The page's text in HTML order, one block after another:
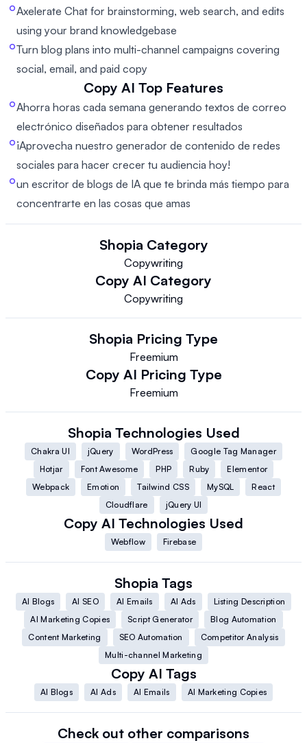
Axelerate Chat for brainstorming, web search, and edits
using your brand knowledgebase
Turn blog plans into multi-channel campaigns covering
social, email, and paid copy
Copy AI Top Features
Ahorra horas cada semana generando textos de correo
electrónico diseñados para obtener resultados
¡Aprovecha nuestro generador de contenido de redes
sociales para hacer crecer tu audiencia hoy!
un escritor de blogs de IA que te brinda más tiempo para
concentrarte en las cosas que amas
Shopia Category
Copywriting
Copy AI Category
Copywriting
Shopia Pricing Type
Freemium
Copy AI Pricing Type
Freemium
Shopia Technologies Used
Chakra UI jQuery WordPress
Google Tag Manager
Hotjar
Font Awesome PHP Ruby
Elementor
Webpack
Emotion Tailwind CSS MySQL
React
Cloudflare
jQuery UI
Copy AI Technologies Used
Webflow Firebase
Shopia Tags
AI Blogs AI SEO AI Emails AI Ads
Listing Description
AI Marketing Copies
Script Generator
Blog Automation
Content Marketing
SEO Automation
Competitor Analysis
Multi-channel Marketing
Copy AI Tags
AI Blogs AI Ads AI Emails AI Marketing Copies
Check out other comparisons